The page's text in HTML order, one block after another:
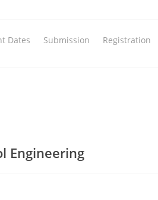
Dates Submission Registration
Engineering